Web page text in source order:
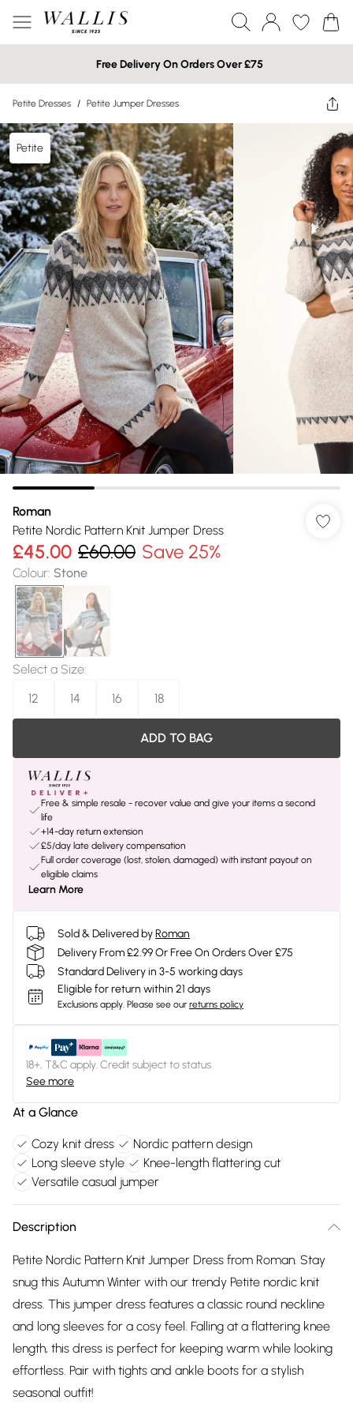
Free Delivery On Orders Over £75
Petite Dresses / Petite Jumper Dresses
Petite
Roman
Petite Nordic Pattern Knit Jumper Dress
£45.00 £60.00 Save 25%
Colour: Stone
Select a Size:
12
14 16 18
ADD TO BAG
Free & simple resale - recover value and give your items a second
life
+14-day return extension
£5/day late delivery compensation
Full order coverage (lost, stolen, damaged) with instant payout on
eligible claims
Learn More
Sold & Delivered byRoman
Delivery From £2.99 Or Free On Orders Over £75
Standard Delivery in 3-5 working days
Eligible for return within 21 days
Exclusions apply. Please see our returns policy
18+, T&C apply. Credit subject to status.
See more
At a Glance
Cozy knit dress
Nordic pattern design
Long sleeve style
Knee-length flattering cut
Versatile casual jumper
Description
Petite Nordic Pattern Knit Jumper Dress from Roman. Stay
snug this Autumn Winter with our trendy Petite nordic knit
dress. This jumper dress features a classic round neckline
and long sleeves for a cosy feel. Falling at a flattering knee
length, this dress is perfect for keeping warm while looking
effortless. Pair with tights and ankle boots for a stylish
seasonal outfit!